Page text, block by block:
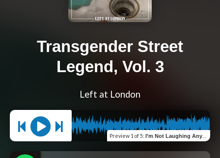
Transgender Street
Legend, Vol. 3
Left at London
Preview 1 of 5: I’m Not Laughing Anymore